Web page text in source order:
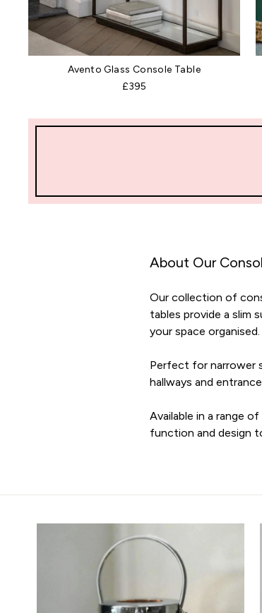
Avento Glass Console Table
£395
About Our
Our collection of
tables provide a slim
your space organised.
Perfect for narrower
hallways and
Available in a range
function and design